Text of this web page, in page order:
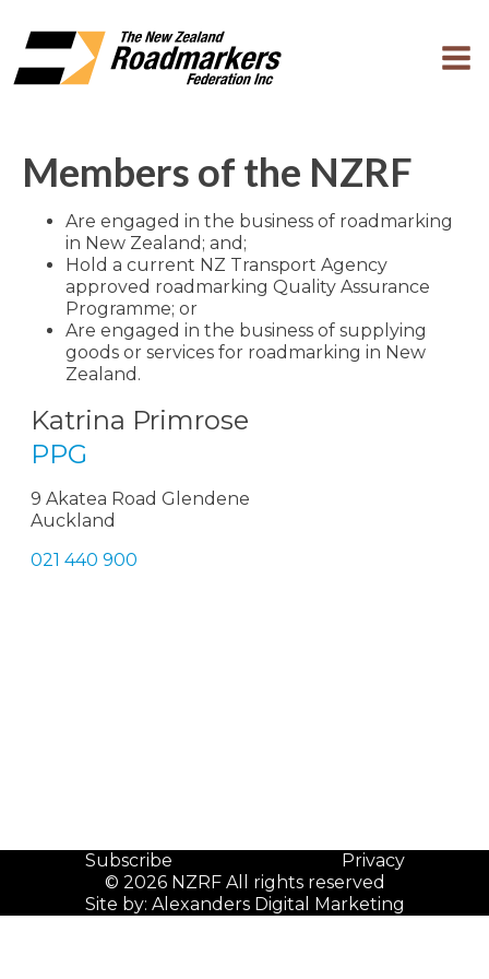
Members of the NZRF
Are engaged in the business of roadmarking
in New Zealand; and;
Hold a current NZ Transport Agency
approved roadmarking Quality Assurance
Programme; or
Are engaged in the business of supplying
goods or services for roadmarking in New
Zealand.
Katrina Primrose
PPG
9 Akatea Road Glendene
Auckland
021 440 900
Site by: Alexanders Digital Marketing
© 2026 NZRF All rights reserved
Subscribe Privacy